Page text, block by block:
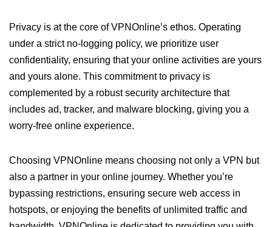
Privacy is at the core of VPNOnline’s ethos. Operating
under a strict no-logging policy, we prioritize user
confidentiality, ensuring that your online activities are yours
and yours alone. This commitment to privacy is
complemented by a robust security architecture that
includes ad, tracker, and malware blocking, giving you a
worry-free online experience.
Choosing VPNOnline means choosing not only a VPN but
also a partner in your online journey. Whether you’re
bypassing restrictions, ensuring secure web access in
hotspots, or enjoying the benefits of unlimited traffic and